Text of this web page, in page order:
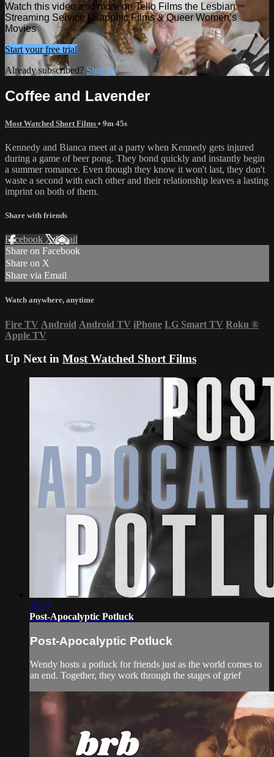
Watch this video and more on Tello Films the Lesbian
Streaming Service | Sapphic Films & Queer Women’s
Movies
Start your free trial
Already subscribed? Sign in
Coffee and Lavender
Most Watched Short Films • 9m 45s
Kennedy and Bianca meet at a party when Kennedy gets injured
during a game of beer pong. They bond quickly and instantly begin
a summer romance. Even though they know it won't last, they don't
waste a second with each other and their relationship leaves a lasting
imprint on both of them.
Share with friends
Facebook XEmail
Share on Facebook
Share on X
Share via Email
Watch anywhere, anytime
Fire TV Android Android TV iPhone LG Smart TV Roku ®
Apple TV
Up Next in Most Watched Short Films
11:14
Post-Apocalyptic Potluck
Post-Apocalyptic Potluck
Wendy hosts a potluck for friends just as the world comes to
an end. Together, they work through the stages of grief